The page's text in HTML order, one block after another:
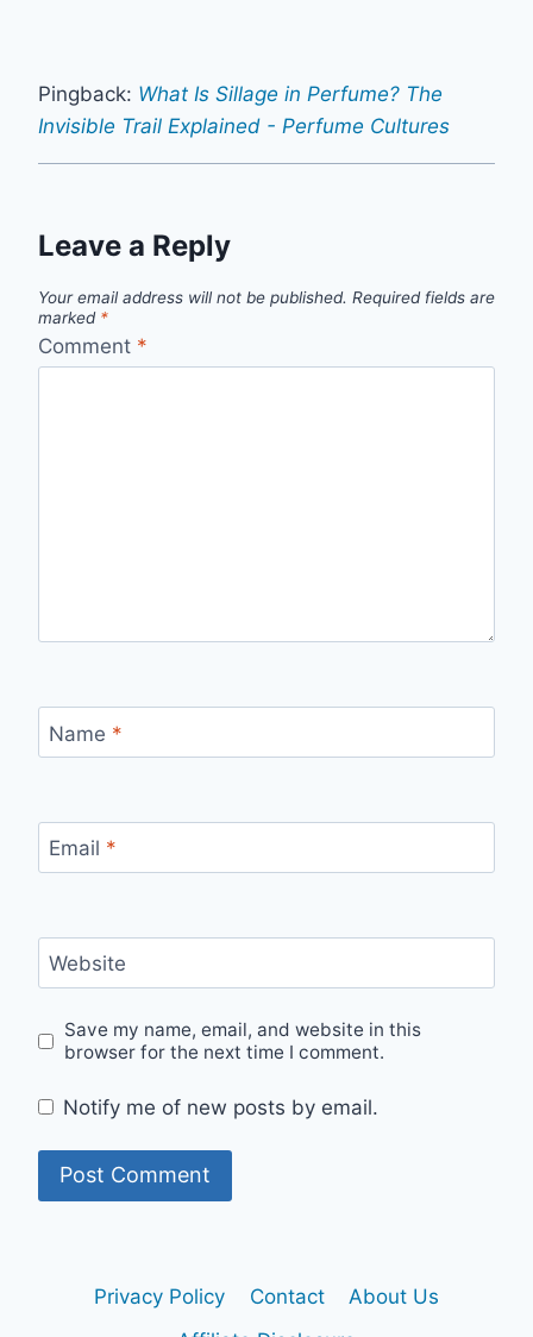
Pingback: What Is Sillage in Perfume? The
Invisible Trail Explained - Perfume Cultures
Leave a Reply
Your email address will not be published. Required fields are
marked *
Comment *
Name *
Email *
Website
Save my name, email, and website in this
browser for the next time I comment.
Notify me of new posts by email.
Privacy Policy Contact
About Us